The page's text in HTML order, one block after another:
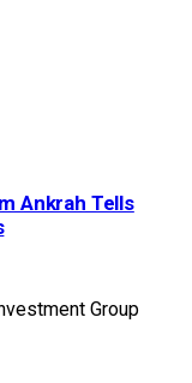
Ankrah Tells
Group